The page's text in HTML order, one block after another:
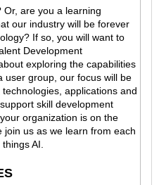
are you a learning
our industry will be forever
If so, you will want to
Development
exploring the capabilities
user group, our focus will be
applications and
skill development
organization is on the
join us as we learn from each
AI.